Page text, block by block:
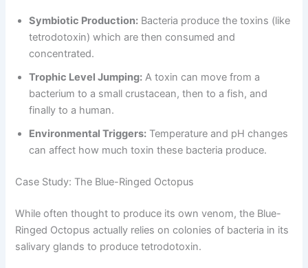
Symbiotic Production: Bacteria produce the toxins (like
tetrodotoxin) which are then consumed and
concentrated.
Trophic Level Jumping: A toxin can move from a
bacterium to a small crustacean, then to a fish, and
finally to a human.
Environmental Triggers: Temperature and pH changes
can affect how much toxin these bacteria produce.
Case Study: The Blue-Ringed Octopus
While often thought to produce its own venom, the Blue-
Ringed Octopus actually relies on colonies of bacteria in its
salivary glands to produce tetrodotoxin.